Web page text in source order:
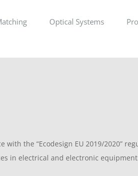
Optical Systems
the “Ecodesign EU 2019/2020”
in electrical and electronic